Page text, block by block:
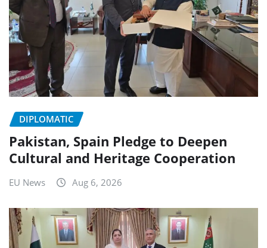
DIPLOMATIC
Pakistan, Spain Pledge to Deepen
Cultural and Heritage Cooperation
EU News Aug 6, 2026